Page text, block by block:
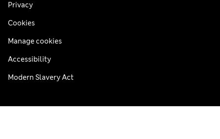
Privacy
Cookies
Manage cookies
Accessibility
Modern Slavery Act